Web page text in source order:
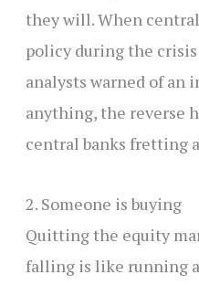
they will. When
policy during the
analysts warned of an
anything, the reverse
central banks fretting
2. Someone is buying
Quitting the equity
falling is like running